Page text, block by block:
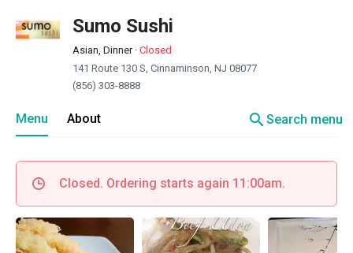
Sumo Sushi
Asian, Dinner· Closed
141 Route 130 S, Cinnaminson, NJ 08077
(856) 303-8888
Menu About searchSearch menu
Closed. Ordering starts again 11:00am.